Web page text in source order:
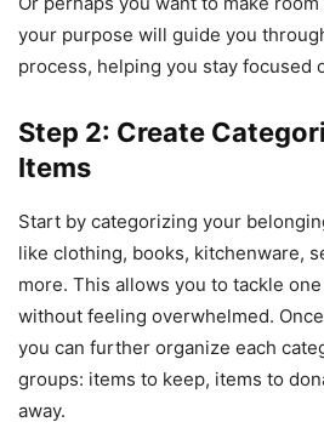
your purpose will guide you
process, helping you stay focused
Step 2: Create
Items
Start by categorizing your
like clothing, books, kitchenware,
more. This allows you to tackle
without feeling overwhelmed.
you can further organize each
groups: items to keep, items to
away.